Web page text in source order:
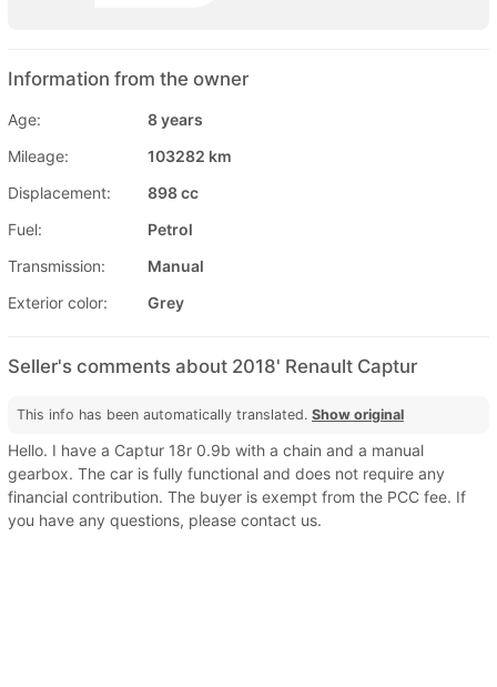
Information from the owner
Age:
8 years
Mileage:
103282 km
Displacement:
898 cc
Fuel:
Petrol
Transmission:
Manual
Exterior color:
Grey
Seller's comments about 2018' Renault Captur
This info has been automatically translated. Show original
Hello. I have a Captur 18r 0.9b with a chain and a manual
gearbox. The car is fully functional and does not require any
financial contribution. The buyer is exempt from the PCC fee. If
you have any questions, please contact us.